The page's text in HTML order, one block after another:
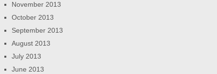
November 2013
October 2013
September 2013
August 2013
July 2013
June 2013